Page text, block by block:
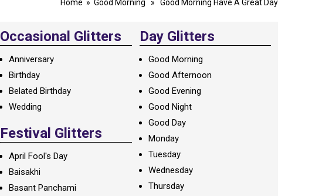
Home » Good Morning » Good Morning Have A Great Day
Occasional Glitters
Anniversary
Birthday
Belated Birthday
Wedding
Festival Glitters
April Fool's Day
Baisakhi
Basant Panchami
Day Glitters
Good Morning
Good Afternoon
Good Evening
Good Night
Good Day
Monday
Tuesday
Wednesday
Thursday